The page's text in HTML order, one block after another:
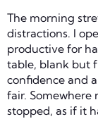
The morning
distractions. I
productive for
table, blank but
confidence and
fair. Somewhere
stopped, as if it